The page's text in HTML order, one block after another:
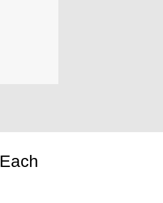
Each